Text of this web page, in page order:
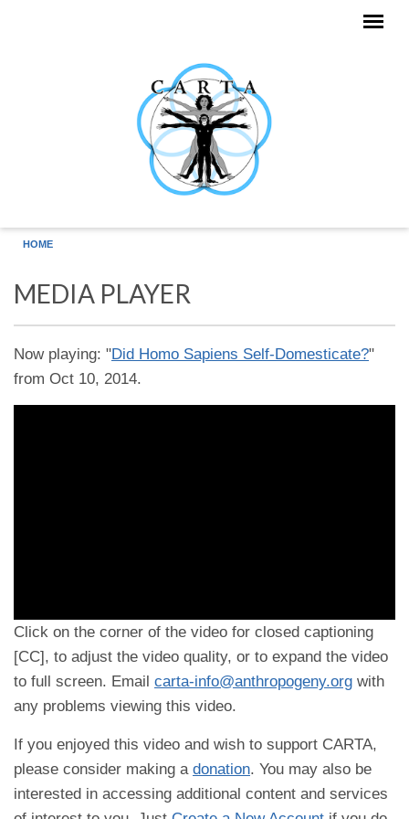
HOME
MEDIA PLAYER
Now playing: "Did Homo Sapiens Self-Domesticate?"
from Oct 10, 2014.
Click on the corner of the video for closed captioning
[CC], to adjust the video quality, or to expand the video
to full screen. Email carta-info@anthropogeny.org with
any problems viewing this video.
If you enjoyed this video and wish to support CARTA,
please consider making a donation. You may also be
interested in accessing additional content and services